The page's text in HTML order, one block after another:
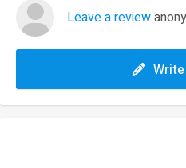
Leave a review